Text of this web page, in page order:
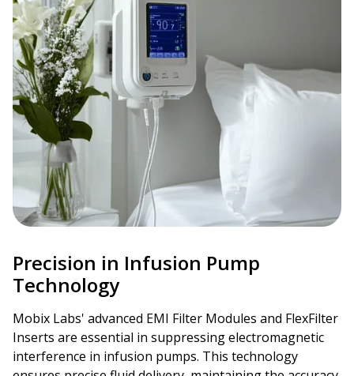
Precision in Infusion Pump
Technology
Mobix Labs' advanced EMI Filter Modules and FlexFilter
Inserts are essential in suppressing electromagnetic
interference in infusion pumps. This technology